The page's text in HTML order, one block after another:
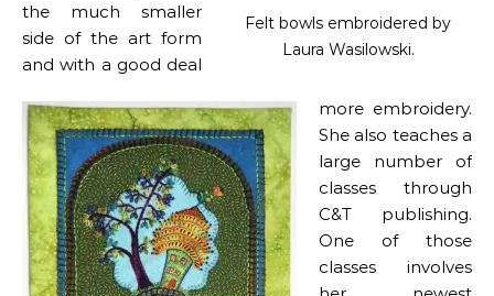
Felt bowls embroidered by
Laura Wasilowski.
the much smaller
side of the art form
and with a good deal
more embroidery.
She also teaches a
large number of
classes through
C&T publishing.
One of those
classes involves